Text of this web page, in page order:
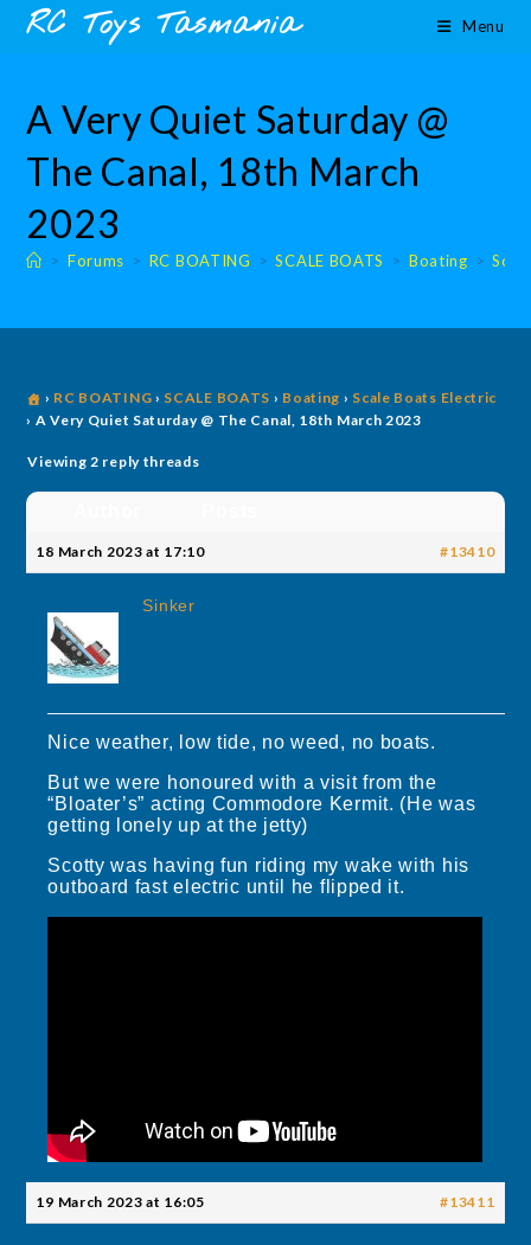
content
SkipRC Toys Tasmania Menu
A Very Quiet Saturday @
The Canal, 18th March
2023
> Forums > RC BOATING > SCALE BOATS > Boating >
› RC BOATING › SCALE BOATS › Boating › Scale Boats Electric
› A Very Quiet Saturday @ The Canal, 18th March 2023
Viewing 2 reply threads
18 March 2023 at 17:10 #13410
Sinker
Nice weather, low tide, no weed, no boats.
But we were honoured with a visit from the
“Bloater’s” acting Commodore Kermit. (He was
getting lonely up at the jetty)
Scotty was having fun riding my wake with his
outboard fast electric until he flipped it.
19 March 2023 at 16:05 #13411